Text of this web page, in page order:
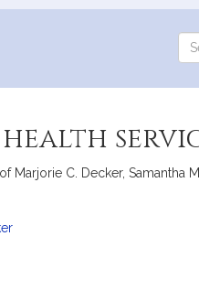
the
C. Decker, Samantha